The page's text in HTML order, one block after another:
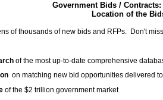
Government Bids / Contracts:
Location of the
of thousands of new bids and RFPs. Don't
of the most up-to-date comprehensive
on matching new bid opportunities delivered
of the $2 trillion government market